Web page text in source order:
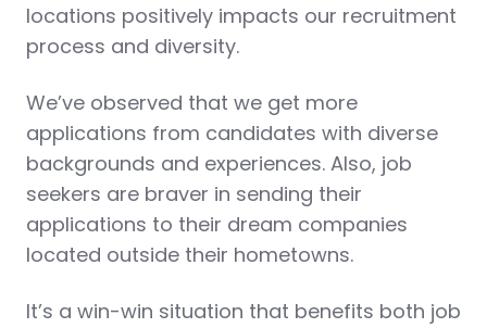
locations positively impacts our recruitment
process and diversity.
We’ve observed that we get more
applications from candidates with diverse
backgrounds and experiences. Also, job
seekers are braver in sending their
applications to their dream companies
located outside their hometowns.
It’s a win-win situation that benefits both job